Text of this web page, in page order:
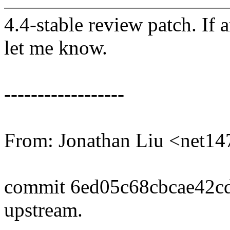
4.4-stable review patch. If
let me know.
------------------
From: Jonathan Liu
commit
upstream.